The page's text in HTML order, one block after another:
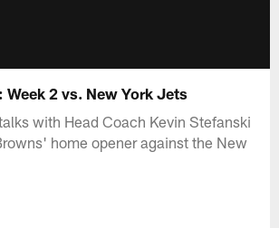
Week 2 vs. New York Jets
with Head Coach Kevin Stefanski
home opener against the New